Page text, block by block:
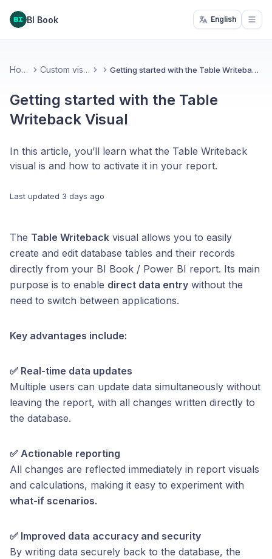
BI Book English
Home Custom visuals Getting started with the Table Writeback Visual
Getting started with the Table
Writeback Visual
In this article, you’ll learn what the Table Writeback
visual is and how to activate it in your report.
Last updated 3 days ago
The Table Writeback visual allows you to easily
create and edit database tables and their records
directly from your BI Book / Power BI report. Its main
purpose is to enable direct data entry without the
need to switch between applications.
Key advantages include:
✅ Real-time data updates
Multiple users can update data simultaneously without
leaving the report, with all changes written directly to
the database.
✅ Actionable reporting
All changes are reflected immediately in report visuals
and calculations, making it easy to experiment with
what-if scenarios.
✅ Improved data accuracy and security
By writing data securely back to the database, the